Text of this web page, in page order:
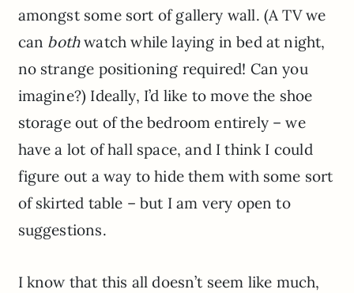
amongst some sort of gallery wall. (A TV we
can bothwatch while laying in bed at night,
no strange positioning required! Can you
imagine?) Ideally, I’d like to move the shoe
storage out of the bedroom entirely – we
have a lot of hall space, and I think I could
figure out a way to hide them with some sort
of skirted table – but I am very open to
suggestions.
I know that this all doesn’t seem like much,